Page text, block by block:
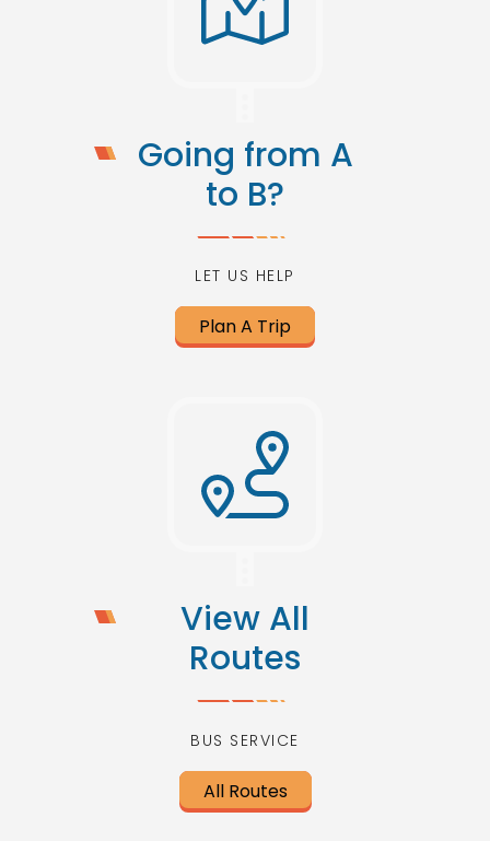
Going from A
to B?
LET US HELP
Plan A Trip
View All
Routes
BUS SERVICE
All Routes